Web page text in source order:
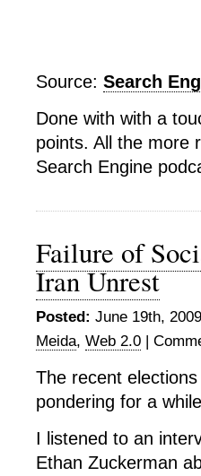
Source: Search
Done with with a
points. All the more
Search Engine
Failure of
Iran Unrest
Posted: June 19th,
Meida, Web 2.0 |
The recent
pondering for a
I listened to an
Ethan Zuckerman